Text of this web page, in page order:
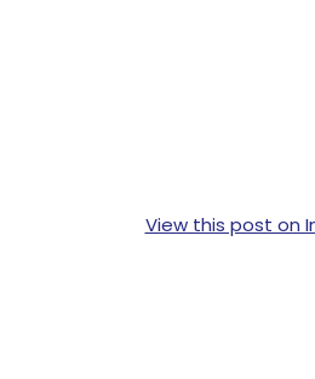
View this post on